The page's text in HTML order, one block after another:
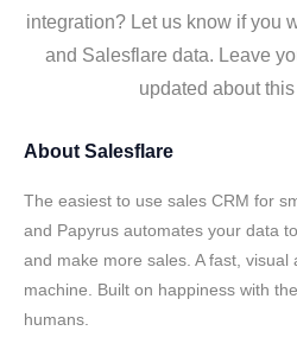
integration? Let us know if you
and Salesflare data. Leave
updated about
About Salesflare
The easiest to use sales CRM for
and Papyrus automates your data
and make more sales. A fast, visual
machine. Built on happiness with
humans.